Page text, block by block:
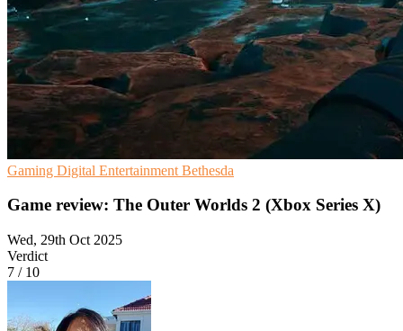
Gaming Digital Entertainment Bethesda
Game review: The Outer Worlds 2 (Xbox Series X)
Wed, 29th Oct 2025
Verdict
7 / 10